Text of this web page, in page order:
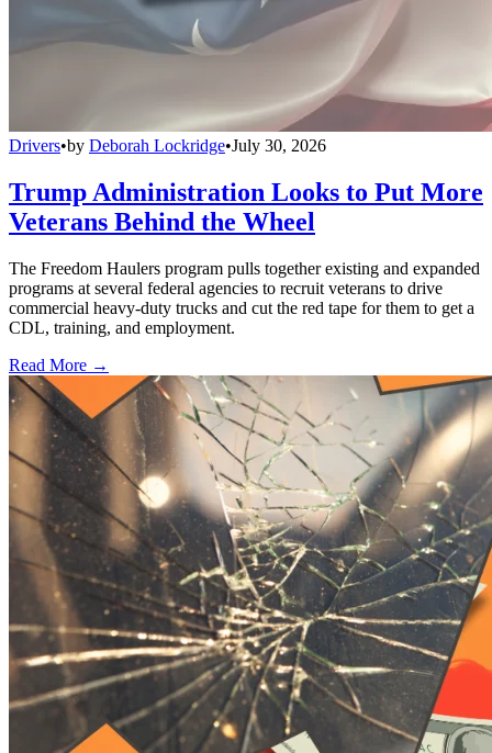
Drivers•by Deborah Lockridge•July 30, 2026
Trump Administration Looks to Put More
Veterans Behind the Wheel
The Freedom Haulers program pulls together existing and expanded
programs at several federal agencies to recruit veterans to drive
commercial heavy-duty trucks and cut the red tape for them to get a
CDL, training, and employment.
Read More →